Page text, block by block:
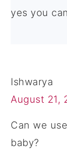
yes you can
Ishwarya
August 21,
Can we
baby?